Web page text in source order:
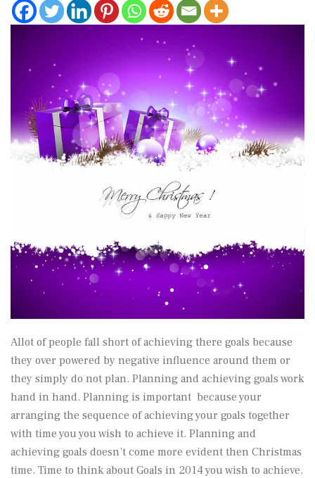
Allot of people fall short of achieving there goals because
they over powered by negative influence around them or
they simply do not plan. Planning and achieving goals work
hand in hand. Planning is important because your
arranging the sequence of achieving your goals together
with time you you wish to achieve it. Planning and
achieving goals doesn’t come more evident then Christmas
time. Time to think about Goals in 2014 you wish to achieve.